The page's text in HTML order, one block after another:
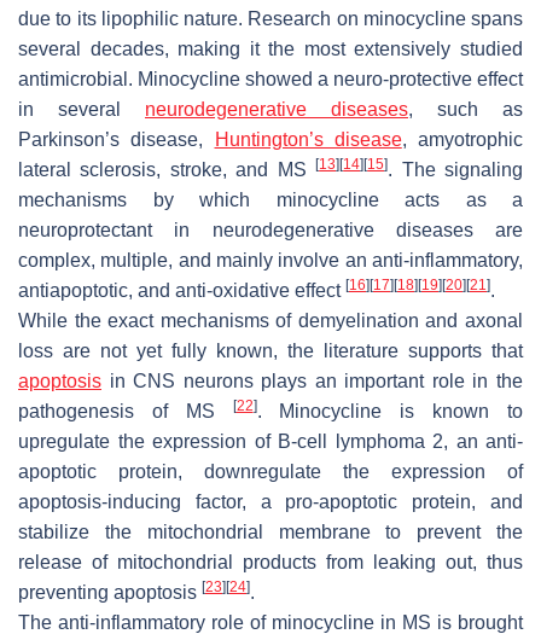
due to its lipophilic nature. Research on minocycline spans
several decades, making it the most extensively studied
antimicrobial. Minocycline showed a neuro-protective effect
in several neurodegenerative diseases, such as
Parkinson’s disease,
Huntington’s disease, amyotrophic
lateral sclerosis, stroke, and MS[13] [14] [15]. The signaling
mechanisms by which minocycline acts as a
neuroprotectant in neurodegenerative diseases are
complex, multiple, and mainly involve an anti-inflammatory,
antiapoptotic, and anti-oxidative effect [16] [17] [18] [19] [20] [21].
While the exact mechanisms of demyelination and axonal
loss are not yet fully known, the literature supports that
apoptosis in CNS neurons plays an important role in the
pathogenesis of MS
[22]. Minocycline is known to
upregulate the expression of B-cell lymphoma 2, an anti-
apoptotic protein, downregulate the expression of
apoptosis-inducing factor, a pro-apoptotic protein, and
stabilize the mitochondrial membrane to prevent the
release of mitochondrial products from leaking out, thus
preventing apoptosis [23] [24].
The anti-inflammatory role of minocycline in MS is brought